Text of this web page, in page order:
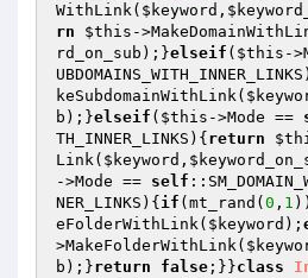
WithLink( $keyword ,
rn
$this -
rd_on_sub );}elseif ( $this -
keSubdomainWithLink(
b );}elseif ( $this ->Mode ==
TH_INNER_LINKS){ return
Link( $keyword ,
->Mode == self
NER_LINKS){ if (mt_rand( 0 , 1 ))
eFolderWithLink( $keyword );
>MakeFolderWithLink(
b );}return false ;}}class